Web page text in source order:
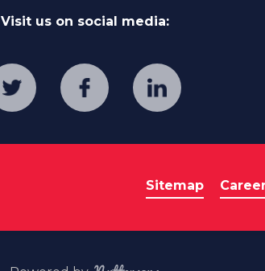
Visit us on social media:
Sitemap